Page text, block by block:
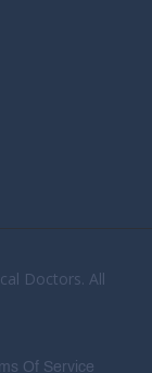
Doctors. All
Of Service